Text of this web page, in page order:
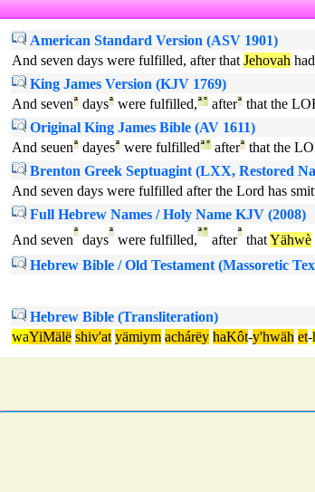
American Standard Version (ASV 1901)
And seven days were fulfilled, after that Jehovah
King James Version (KJV 1769)
And sevenª daysª were fulfilled,ª° afterª that the
Original King James Bible (AV 1611)
And seuenª dayesª were fulfilledª° afterª that the
Brenton Greek Septuagint (LXX, Restored
And seven days were fulfilled after the Lord has
Full Hebrew Names / Holy Name KJV (2008)
And seven
ª
days
ª
were fulfilled,
ª°
after
ª
thatYähwè
Hebrew Bible / Old Testament (Massoretic
Hebrew Bible (Transliteration)
waYiMälë shiv'at yämiym achárëy haKôt-y'hwäh et-